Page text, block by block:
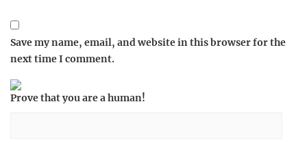
Save my name, email, and website in this browser for the
next time I comment.
Prove that you are a human!